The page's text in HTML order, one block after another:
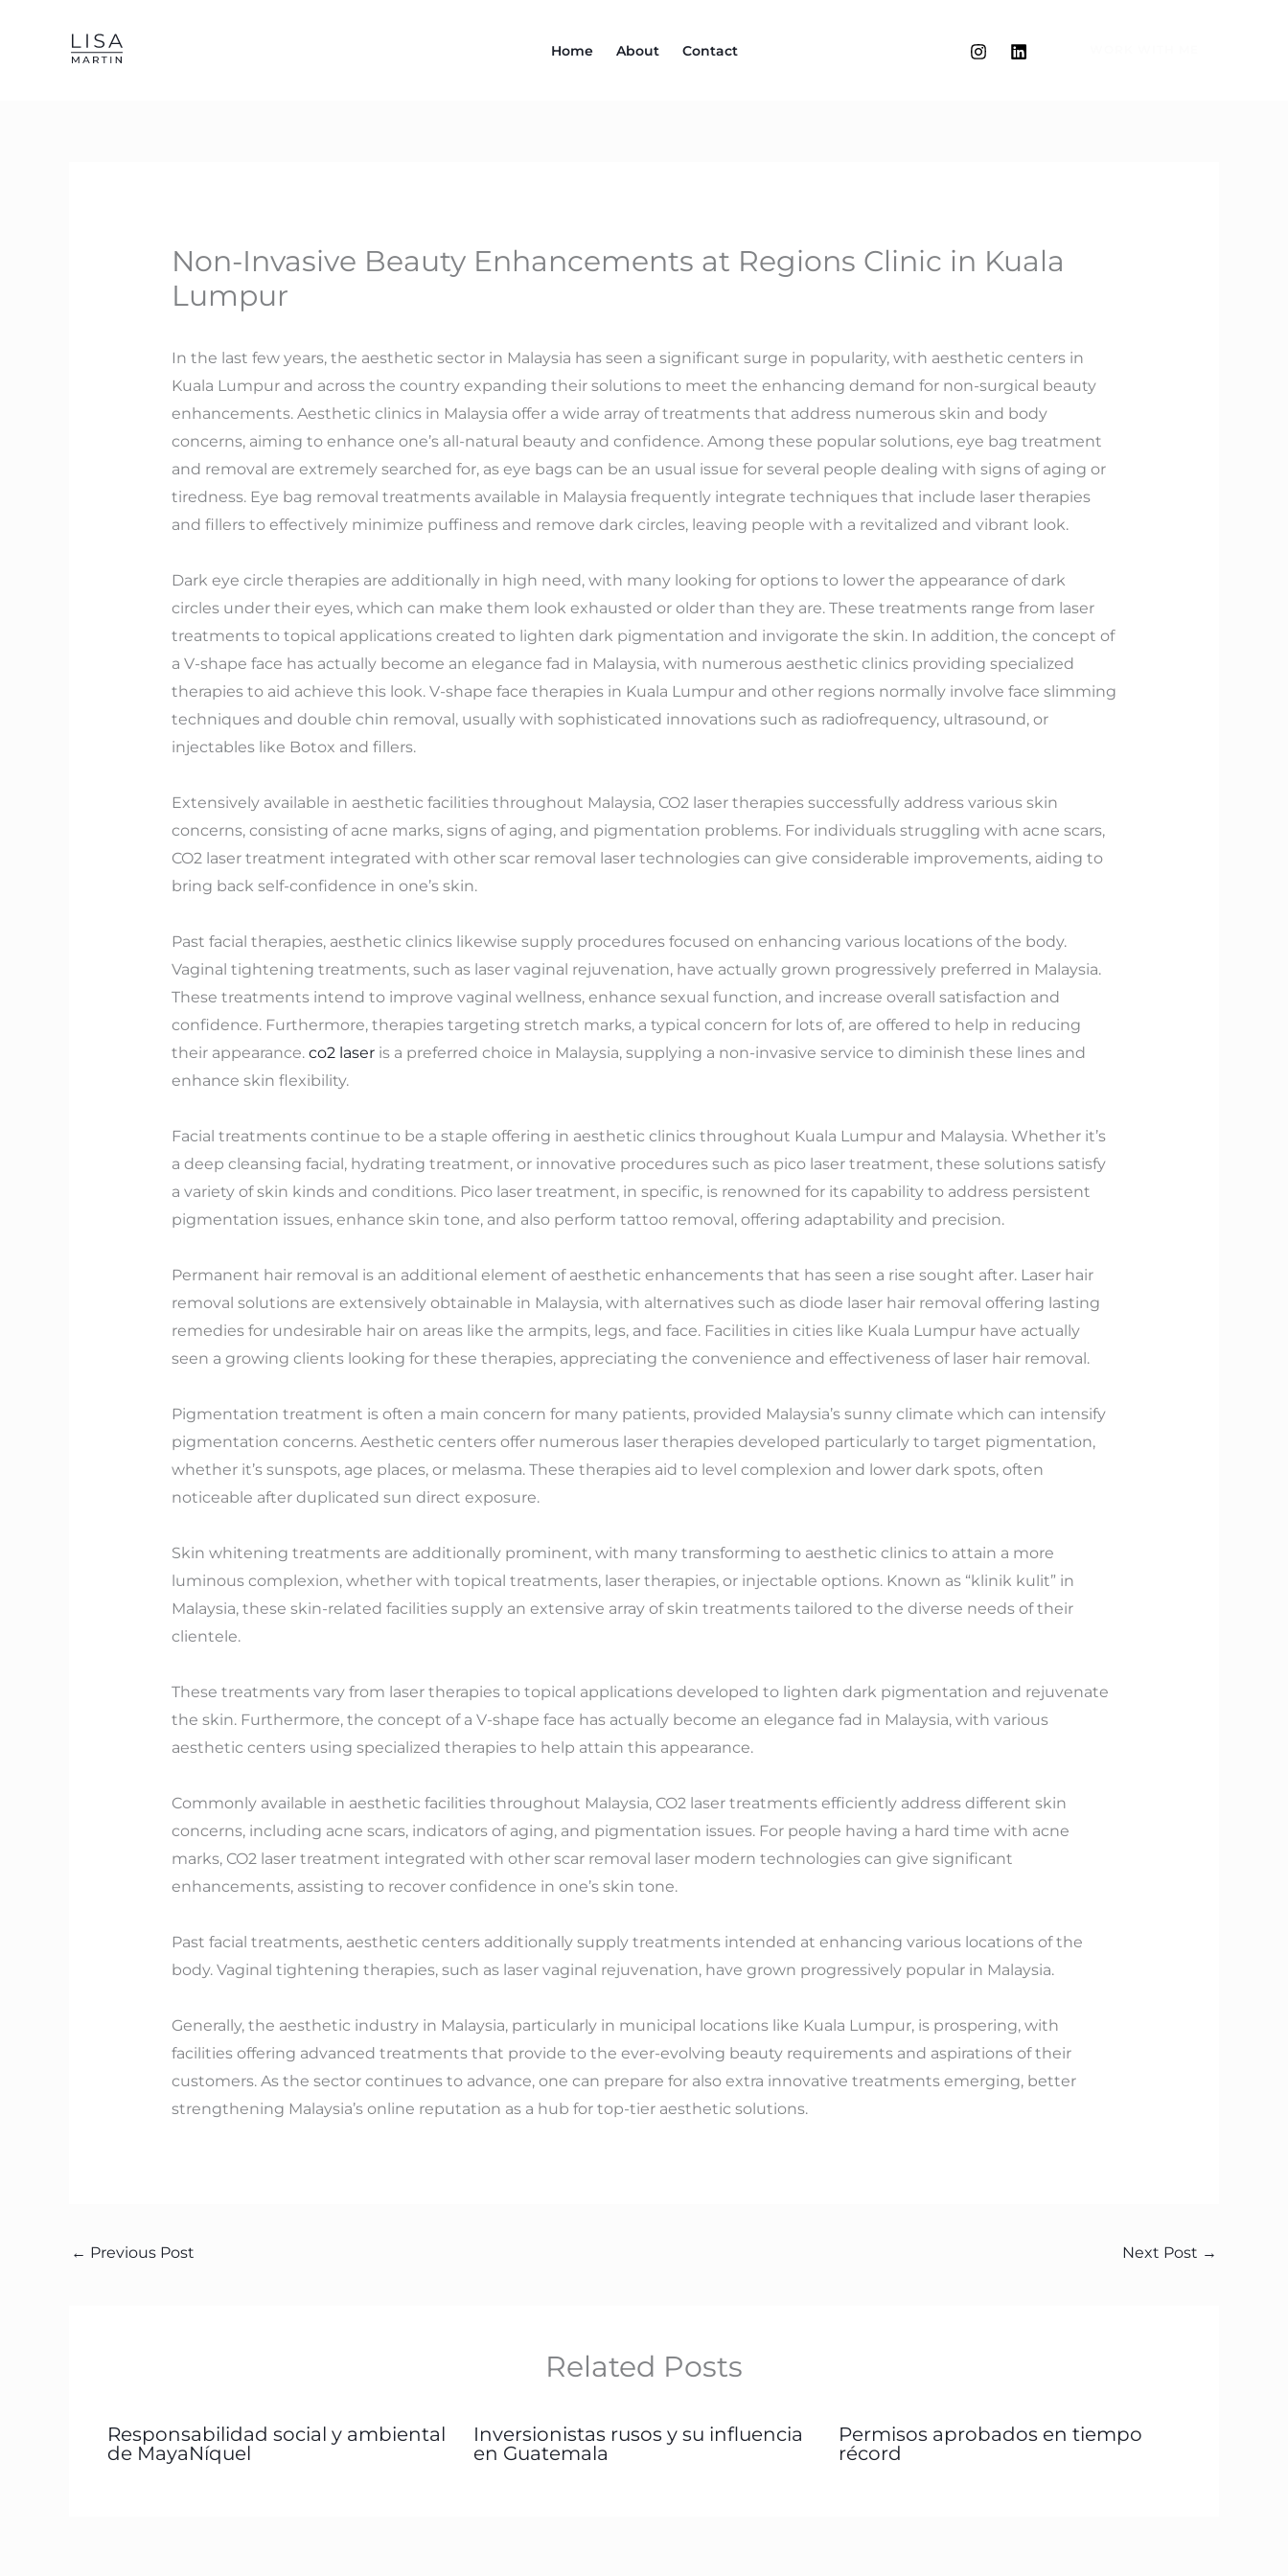
Home About Contact
Non-Invasive Beauty Enhancements at Regions Clinic in Kuala
Lumpur
In the last few years, the aesthetic sector in Malaysia has seen a significant surge in popularity, with aesthetic centers in
Kuala Lumpur and across the country expanding their solutions to meet the enhancing demand for non-surgical beauty
enhancements. Aesthetic clinics in Malaysia offer a wide array of treatments that address numerous skin and body
concerns, aiming to enhance one’s all-natural beauty and confidence. Among these popular solutions, eye bag treatment
and removal are extremely searched for, as eye bags can be an usual issue for several people dealing with signs of aging or
tiredness. Eye bag removal treatments available in Malaysia frequently integrate techniques that include laser therapies
and fillers to effectively minimize puffiness and remove dark circles, leaving people with a revitalized and vibrant look.
Dark eye circle therapies are additionally in high need, with many looking for options to lower the appearance of dark
circles under their eyes, which can make them look exhausted or older than they are. These treatments range from laser
treatments to topical applications created to lighten dark pigmentation and invigorate the skin. In addition, the concept of
a V-shape face has actually become an elegance fad in Malaysia, with numerous aesthetic clinics providing specialized
therapies to aid achieve this look. V-shape face therapies in Kuala Lumpur and other regions normally involve face slimming
techniques and double chin removal, usually with sophisticated innovations such as radiofrequency, ultrasound, or
injectables like Botox and fillers.
Extensively available in aesthetic facilities throughout Malaysia, CO2 laser therapies successfully address various skin
concerns, consisting of acne marks, signs of aging, and pigmentation problems. For individuals struggling with acne scars,
CO2 laser treatment integrated with other scar removal laser technologies can give considerable improvements, aiding to
bring back self-confidence in one’s skin.
Past facial therapies, aesthetic clinics likewise supply procedures focused on enhancing various locations of the body.
Vaginal tightening treatments, such as laser vaginal rejuvenation, have actually grown progressively preferred in Malaysia.
These treatments intend to improve vaginal wellness, enhance sexual function, and increase overall satisfaction and
confidence. Furthermore, therapies targeting stretch marks, a typical concern for lots of, are offered to help in reducing
their appearance. co2 laseris a preferred choice in Malaysia, supplying a non-invasive service to diminish these lines and
enhance skin flexibility.
Facial treatments continue to be a staple offering in aesthetic clinics throughout Kuala Lumpur and Malaysia. Whether it’s
a deep cleansing facial, hydrating treatment, or innovative procedures such as pico laser treatment, these solutions satisfy
a variety of skin kinds and conditions. Pico laser treatment, in specific, is renowned for its capability to address persistent
pigmentation issues, enhance skin tone, and also perform tattoo removal, offering adaptability and precision.
Permanent hair removal is an additional element of aesthetic enhancements that has seen a rise sought after. Laser hair
removal solutions are extensively obtainable in Malaysia, with alternatives such as diode laser hair removal offering lasting
remedies for undesirable hair on areas like the armpits, legs, and face. Facilities in cities like Kuala Lumpur have actually
seen a growing clients looking for these therapies, appreciating the convenience and effectiveness of laser hair removal.
Pigmentation treatment is often a main concern for many patients, provided Malaysia’s sunny climate which can intensify
pigmentation concerns. Aesthetic centers offer numerous laser therapies developed particularly to target pigmentation,
whether it’s sunspots, age places, or melasma. These therapies aid to level complexion and lower dark spots, often
noticeable after duplicated sun direct exposure.
Skin whitening treatments are additionally prominent, with many transforming to aesthetic clinics to attain a more
luminous complexion, whether with topical treatments, laser therapies, or injectable options. Known as “klinik kulit” in
Malaysia, these skin-related facilities supply an extensive array of skin treatments tailored to the diverse needs of their
clientele.
These treatments vary from laser therapies to topical applications developed to lighten dark pigmentation and rejuvenate
the skin. Furthermore, the concept of a V-shape face has actually become an elegance fad in Malaysia, with various
aesthetic centers using specialized therapies to help attain this appearance.
Commonly available in aesthetic facilities throughout Malaysia, CO2 laser treatments efficiently address different skin
concerns, including acne scars, indicators of aging, and pigmentation issues. For people having a hard time with acne
marks, CO2 laser treatment integrated with other scar removal laser modern technologies can give significant
enhancements, assisting to recover confidence in one’s skin tone.
Past facial treatments, aesthetic centers additionally supply treatments intended at enhancing various locations of the
body. Vaginal tightening therapies, such as laser vaginal rejuvenation, have grown progressively popular in Malaysia.
Generally, the aesthetic industry in Malaysia, particularly in municipal locations like Kuala Lumpur, is prospering, with
facilities offering advanced treatments that provide to the ever-evolving beauty requirements and aspirations of their
customers. As the sector continues to advance, one can prepare for also extra innovative treatments emerging, better
strengthening Malaysia’s online reputation as a hub for top-tier aesthetic solutions.
← Previous Post Next Post →
Related Posts
Responsabilidad social y ambiental
de MayaNíquel
Inversionistas rusos y su influencia
en Guatemala
Permisos aprobados en tiempo
récord